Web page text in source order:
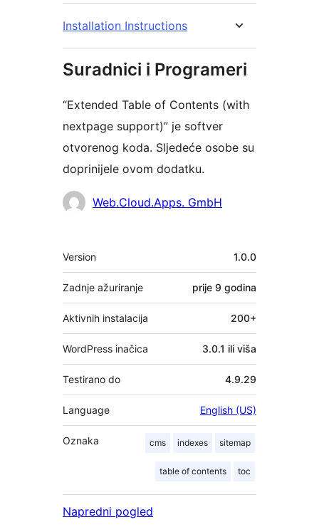
Installation Instructions
Suradnici i Programeri
“Extended Table of Contents (with
nextpage support)” je softver
otvorenog koda. Sljedeće osobe su
doprinijele ovom dodatku.
SuradniciWeb.Cloud.Apps. GmbH
Meta
Version 1.0.0
Zadnje ažuriranje prije 9 godina
Aktivnih instalacija 200+
WordPress inačica 3.0.1 ili viša
Testirano do 4.9.29
Language English (US)
Oznaka cms indexes sitemap
table of contents toc
Napredni pogled